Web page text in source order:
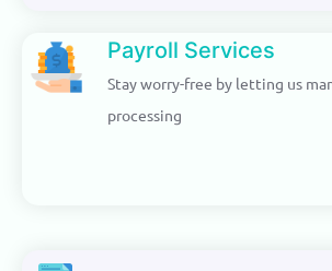
Payroll Services
Stay worry-free by letting us
processing